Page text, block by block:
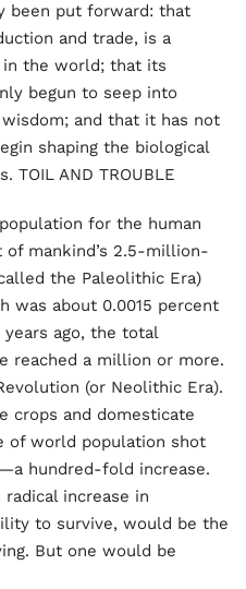
been put forward: that
and trade, is a
the world; that its
begun to seep into
and that it has not
shaping the biological
TOIL AND TROUBLE
for the human
mankind’s 2.5-million-
the Paleolithic Era)
was about 0.0015 percent
ago, the total
reached a million or more.
(or Neolithic Era).
crops and domesticate
of world population shot
hundred-fold increase.
increase in
to survive, would be the
But one would be